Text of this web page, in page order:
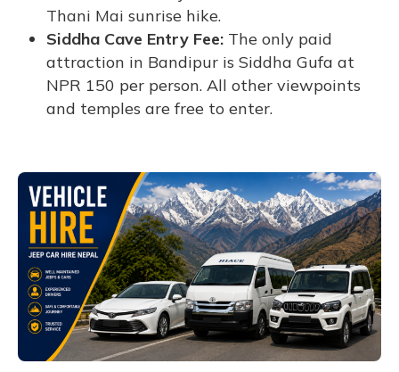
Thani Mai sunrise hike.
Siddha Cave Entry Fee: The only paid
attraction in Bandipur is Siddha Gufa at
NPR 150 per person. All other viewpoints
and temples are free to enter.